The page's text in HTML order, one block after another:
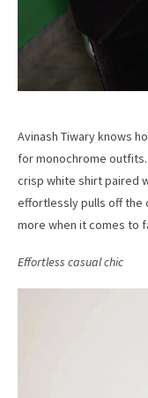
Avinash Tiwary knows
for monochrome
crisp white shirt paired
effortlessly pulls off the
more when it comes to
Effortless casual chic